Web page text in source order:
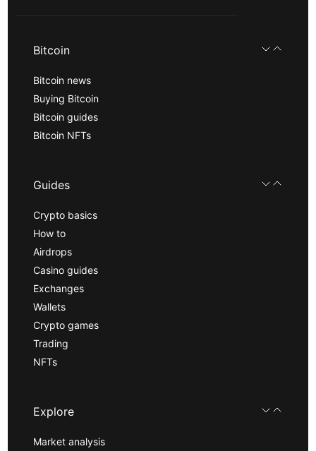
Bitcoin
Bitcoin news
Buying Bitcoin
Bitcoin guides
Bitcoin NFTs
Guides
Crypto basics
How to
Airdrops
Casino guides
Exchanges
Wallets
Crypto games
Trading
NFTs
Explore
Market analysis